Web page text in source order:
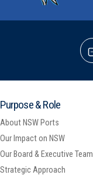
Purpose & Role
About NSW Ports
Our Impact on NSW
Our Board & Executive Team
Strategic Approach